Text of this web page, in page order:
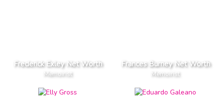
Frederick Exley Net Worth
Memoirist
Frances Burney Net Worth
Memoirist